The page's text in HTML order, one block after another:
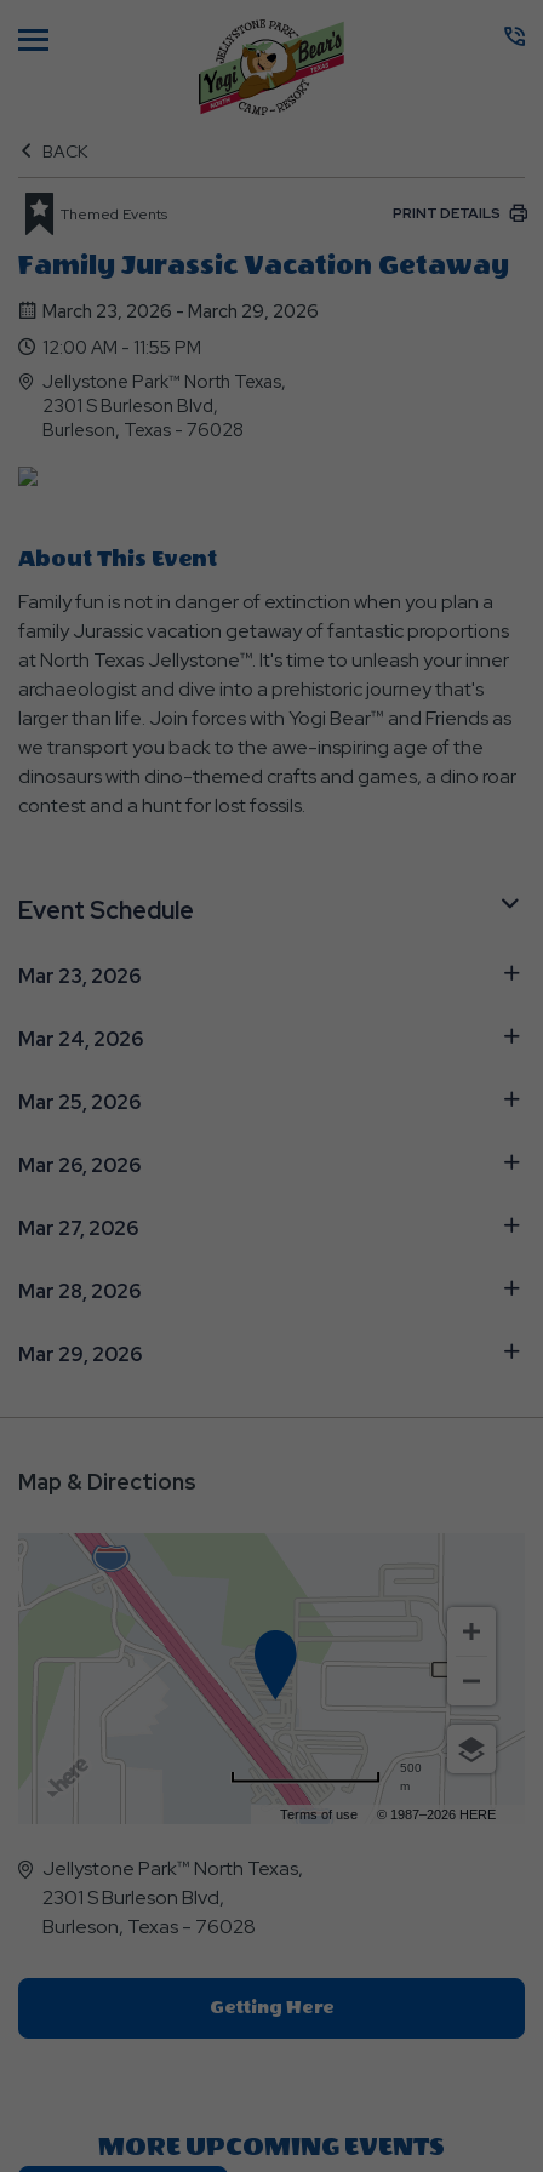
BACK
Themed Events PRINT DETAILS
Family Jurassic Vacation Getaway
March 23, 2026 - March 29, 2026
12:00 AM - 11:55 PM
Jellystone Park™ North Texas,
2301 S Burleson Blvd,
Burleson, Texas - 76028
About This Event
Family fun is not in danger of extinction when you plan a
family Jurassic vacation getaway of fantastic proportions
at North Texas Jellystone™. It's time to unleash your inner
archaeologist and dive into a prehistoric journey that's
larger than life. Join forces with Yogi Bear™ and Friends as
we transport you back to the awe-inspiring age of the
dinosaurs with dino-themed crafts and games, a dino roar
contest and a hunt for lost fossils.
Event Schedule
Mar 23, 2026
Mar 24, 2026
Mar 25, 2026
Mar 26, 2026
Mar 27, 2026
Mar 28, 2026
Mar 29, 2026
Map & Directions
Terms of use © 1987–2026 HERE
500
m
Jellystone Park™ North Texas,
2301 S Burleson Blvd,
Burleson, Texas - 76028
Getting HereClick
On
MORE UPCOMING EVENTS